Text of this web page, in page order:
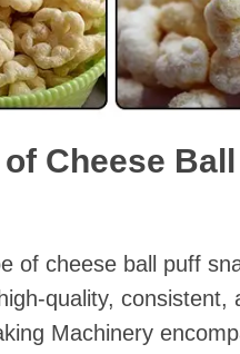
Cheese
of cheese ball puff
quality,
Machinery